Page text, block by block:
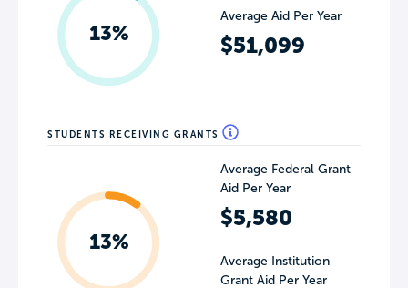
13%
Average Aid Per Year
$51,099
STUDENTS RECEIVING GRANTS
13%
Average Federal Grant
Aid Per Year
$5,580
Average Institution
Grant Aid Per Year